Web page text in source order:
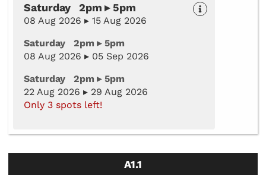
Saturday 2pm ▸ 5pm
08 Aug 2026 ▸ 15 Aug 2026
Saturday 2pm ▸ 5pm
08 Aug 2026 ▸ 05 Sep 2026
Saturday 2pm ▸ 5pm
22 Aug 2026 ▸ 29 Aug 2026
Only 3 spots left!
A1.1